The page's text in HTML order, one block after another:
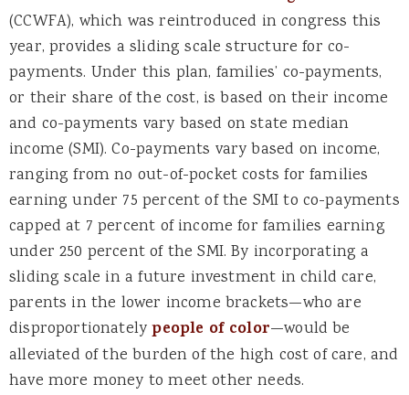
(CCWFA), which was reintroduced in congress this
year, provides a sliding scale structure for co-
payments. Under this plan, families’ co-payments,
or their share of the cost, is based on their income
and co-payments vary based on state median
income (SMI). Co-payments vary based on income,
ranging from no out-of-pocket costs for families
earning under 75 percent of the SMI to co-payments
capped at 7 percent of income for families earning
under 250 percent of the SMI. By incorporating a
sliding scale in a future investment in child care,
parents in the lower income brackets—who are
disproportionatelypeople of color—would be
alleviated of the burden of the high cost of care, and
have more money to meet other needs.